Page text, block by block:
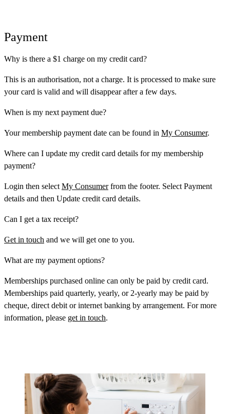
Payment
Why is there a $1 charge on my credit card?
This is an authorisation, not a charge. It is processed to make sure
your card is valid and will disappear after a few days.
When is my next payment due?
Your membership payment date can be found in My Consumer.
Where can I update my credit card details for my membership
payment?
Login then selectMy Consumerfrom the footer. SelectPayment
details and then Update credit card details.
Can I get a tax receipt?
Get in touch and we will get one to you.
What are my payment options?
Memberships purchased online can only be paid by credit card.
Memberships paid quarterly, yearly, or 2-yearly may be paid by
cheque, direct debit or internet banking by arrangement. For more
information, please get in touch.